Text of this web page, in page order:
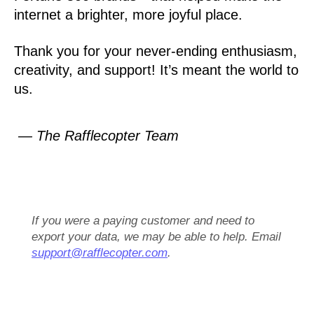
internet a brighter, more joyful place.
Thank you for your never-ending enthusiasm,
creativity, and support! It’s meant the world to
us.
— The Rafflecopter Team
If you were a paying customer and need to
export your data, we may be able to help. Email
support@rafflecopter.com.